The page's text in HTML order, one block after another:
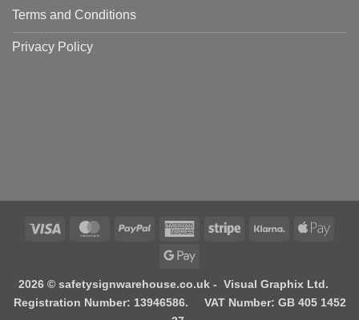
Terms and Conditions
Privacy Policy
Visa MasterCardPayPal
AmericanStripe Klarna
Apple
Google
2026 © safetysignwarehouse.co.uk - Visual Graphix Ltd.
Registration Number: 13946586. VAT Number: GB 405 1452